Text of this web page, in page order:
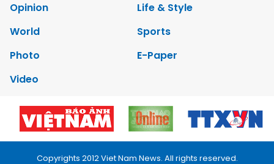
Opinion
Life & Style
World
Sports
Photo
E-Paper
Video
Copyrights 2012 Viet Nam News. All rights reserved.